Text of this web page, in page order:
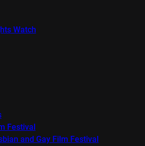
Watch
Festival
and Gay Film Festival